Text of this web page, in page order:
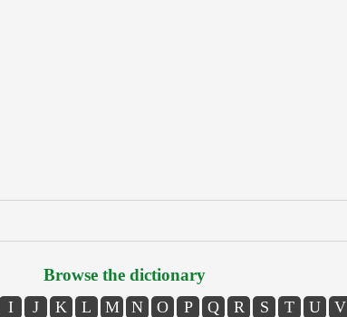
Browse the dictionary
I J K L M N O P Q R S T U V